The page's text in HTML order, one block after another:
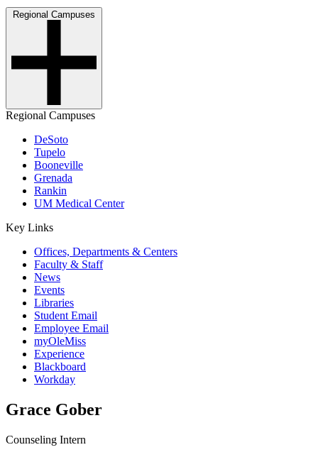
Regional Campuses
Regional Campuses
DeSoto
Tupelo
Booneville
Grenada
Rankin
UM Medical Center
Key Links
Offices, Departments & Centers
Faculty & Staff
News
Events
Libraries
Student Email
Employee Email
myOleMiss
Experience
Blackboard
Workday
Grace Gober